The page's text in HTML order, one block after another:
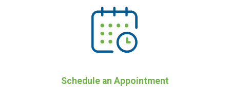
Schedule an Appointment